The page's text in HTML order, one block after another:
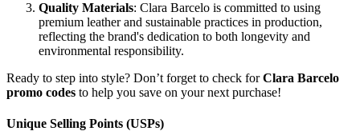
Quality Materials: Clara Barcelo is committed to using
premium leather and sustainable practices in production,
reflecting the brand's dedication to both longevity and
environmental responsibility.
Ready to step into style? Don’t forget to check forClara Barcelo
promo codes to help you save on your next purchase!
Unique Selling Points (USPs)